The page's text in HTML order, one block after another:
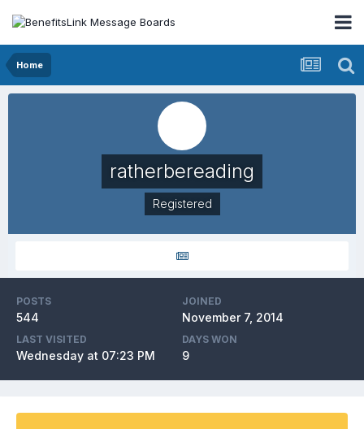
Home
ratherbereading
Registered
POSTS
544
JOINED
November 7, 2014
LAST VISITED
Wednesday at 07:23 PM
DAYS WON
9